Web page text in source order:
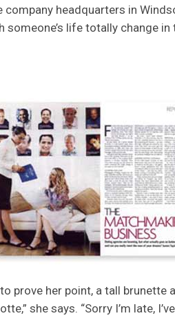
company headquarters in
someone’s life totally change
prove her point, a tall brunette
she says. “Sorry I’m late,